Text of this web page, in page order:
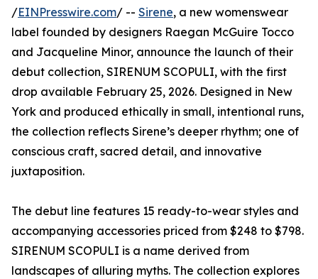
/EINPresswire.com/ -- Sirene, a new womenswear
label founded by designers Raegan McGuire Tocco
and Jacqueline Minor, announce the launch of their
debut collection, SIRENUM SCOPULI, with the first
drop available February 25, 2026. Designed in New
York and produced ethically in small, intentional runs,
the collection reflects Sirene’s deeper rhythm; one of
conscious craft, sacred detail, and innovative
juxtaposition.
The debut line features 15 ready-to-wear styles and
accompanying accessories priced from $248 to $798.
SIRENUM SCOPULI is a name derived from
landscapes of alluring myths. The collection explores